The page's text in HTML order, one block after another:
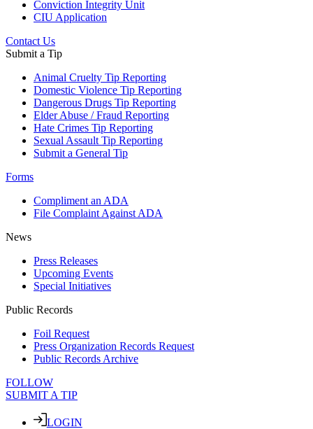
Conviction Integrity Unit
CIU Application
Contact Us
Submit a Tip
Animal Cruelty Tip Reporting
Domestic Violence Tip Reporting
Dangerous Drugs Tip Reporting
Elder Abuse / Fraud Reporting
Hate Crimes Tip Reporting
Sexual Assault Tip Reporting
Submit a General Tip
Forms
Compliment an ADA
File Complaint Against ADA
News
Press Releases
Upcoming Events
Special Initiatives
Public Records
Foil Request
Press Organization Records Request
Public Records Archive
FOLLOW
SUBMIT A TIP
LOGIN